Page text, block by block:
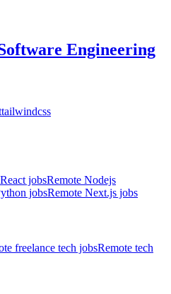
Engineering
tailwindcss
jobsRemote Nodejs
jobsRemote Next.js jobs
freelance tech jobsRemote tech